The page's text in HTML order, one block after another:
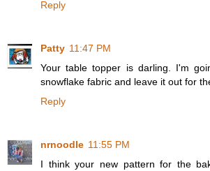
Reply
Patty 11:47 PM
Your table topper is darling. I'm
snowflake fabric and leave it out for
Reply
nrnoodle 11:55 PM
I think your new pattern for the